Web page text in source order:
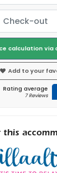
calculation via
Add to your
Rating average
7 Reviews
this